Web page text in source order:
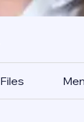
Files